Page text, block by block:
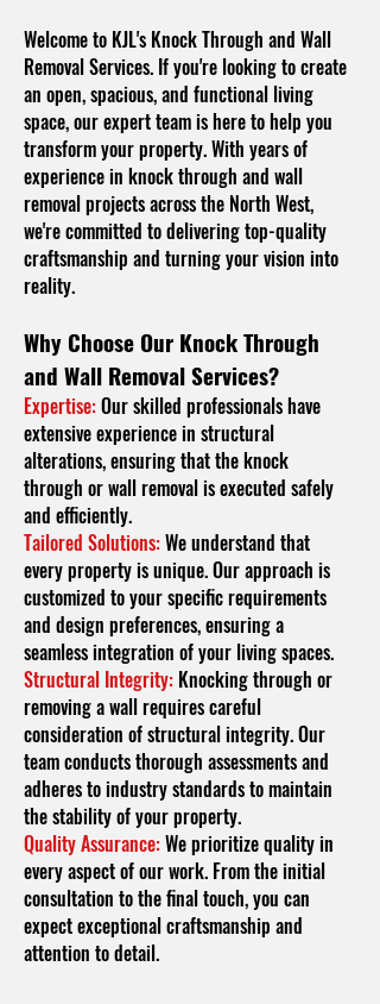
Welcome to KJL's Knock Through and Wall
Removal Services. If you're looking to create
an open, spacious, and functional living
space, our expert team is here to help you
transform your property. With years of
experience in knock through and wall
removal projects across the North West,
we're committed to delivering top-quality
craftsmanship and turning your vision into
reality.
Why Choose Our Knock Through
and Wall Removal Services?
Expertise:Our skilled professionals have
extensive experience in structural
alterations, ensuring that the knock
through or wall removal is executed safely
and efficiently.
Tailored Solutions:We understand that
every property is unique. Our approach is
customized to your specific requirements
and design preferences, ensuring a
seamless integration of your living spaces.
Structural Integrity: Knocking through or
removing a wall requires careful
consideration of structural integrity. Our
team conducts thorough assessments and
adheres to industry standards to maintain
the stability of your property.
Quality Assurance:We prioritize quality in
every aspect of our work. From the initial
consultation to the final touch, you can
expect exceptional craftsmanship and
attention to detail.